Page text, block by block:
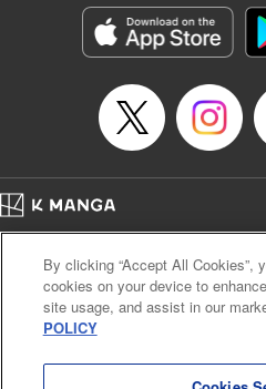
Manga Details
Genre: SF･Fantasy, Shojo/josei
Title in Japanese: １０年間身体を乗っ
顔を見せるなと婚約破棄してきた騎士様
Episode Details
Book Length: 10 pages
Price: 59p
Cal. Bus & Prof. Code
Manga Reader
Notations based on the Act on Specified
Payment Service
Do Not Sell or Share My Personal Information
By clicking “Accept All Cookies”,
cookies on your device to
site usage, and assist in our
POLICY